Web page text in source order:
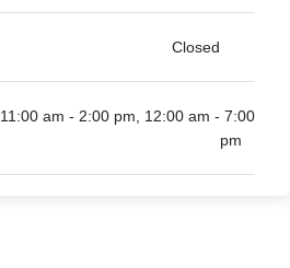
Closed
11:00 am - 2:00 pm, 12:00 am - 7:00
pm